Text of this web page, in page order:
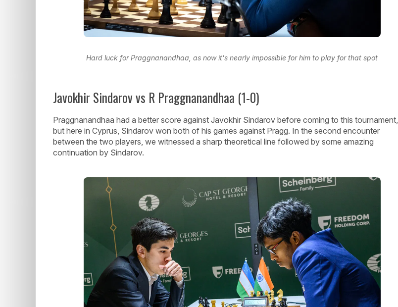
Hard luck for Praggnanandhaa, as now it's nearly impossible for him to play for that spot
Javokhir Sindarov vs R Praggnanandhaa (1-0)
Praggnanandhaa had a better score against Javokhir Sindarov before coming to this tournament,
but here in Cyprus, Sindarov won both of his games against Pragg. In the second encounter
between the two players, we witnessed a sharp theoretical line followed by some amazing
continuation by Sindarov.